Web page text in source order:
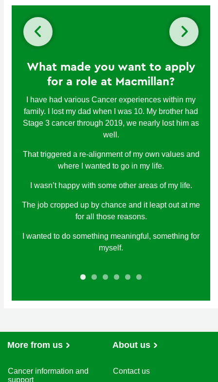
What made you want to apply
for a role at Macmillan?
I have had various Cancer experiences within my
family. I lost my dad when I was 10. My brother had
Stage 3 cancer through 2019, we nearly lost him as
well.
That triggered a re-alignment of my own values and
where I wanted to go in my life.
I wasn’t happy with some other areas of my life.
The job cropped up by chance and it leapt out at me
for all those reasons.
I wanted to do something meaningful, something for
myself.
Previous slide
More from us
Cancer information and
support
About us
Contact us